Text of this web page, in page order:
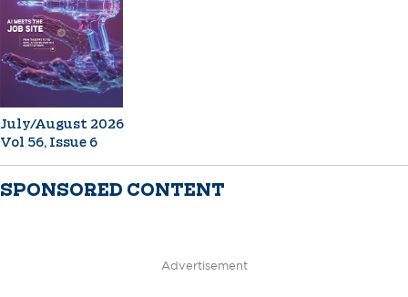
July/August 2026
Vol 56, Issue 6
SPONSORED CONTENT
Advertisement